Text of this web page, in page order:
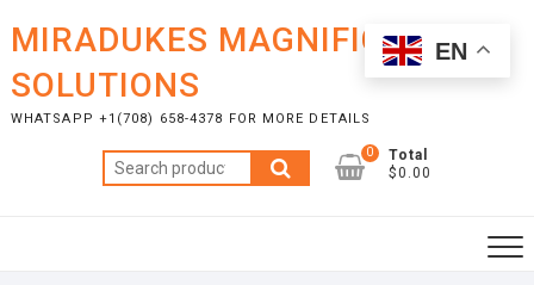
content
MIRADUKES MAGNIFICENT
SOLUTIONS
WHATSAPP +1(708) 658-4378 FOR MORE DETAILS
Search
for:
0
Total
$0.00
EN